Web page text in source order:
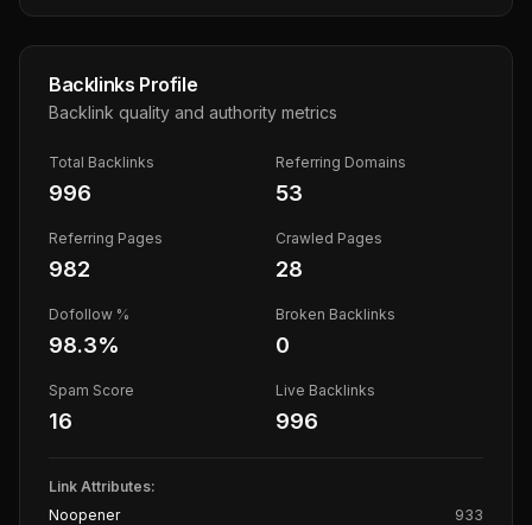
Backlinks Profile
Backlink quality and authority metrics
Total Backlinks
996
Referring Domains
53
Referring Pages
982
Crawled Pages
28
Dofollow %
98.3%
Broken Backlinks
0
Spam Score
16
Live Backlinks
996
Link Attributes:
Noopener
933